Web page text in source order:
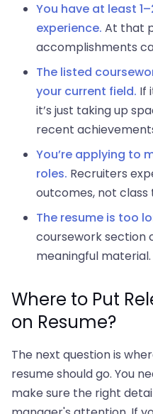
You have at least
experience. At that
accomplishments
The listed
your current field. If
it’s just taking up
recent
You’re applying to
roles. Recruiters
outcomes, not class
The resume is too
coursework section
meaningful material.
Where to Put
on Resume?
The next question is
resume should go. You
make sure the right